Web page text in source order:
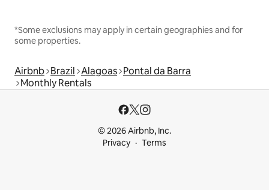
*Some exclusions may apply in certain geographies and for
some properties.
Airbnb Brazil Alagoas Pontal da Barra
Monthly Rentals
© 2026 Airbnb, Inc.
Privacy
Terms